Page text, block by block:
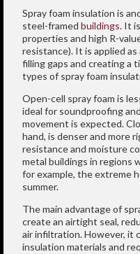
Spray foam insulation is
steel-framed buildings. It
properties and high R-
resistance). It is applied
filling gaps and creating a
types of spray foam
Open-cell spray foam is
ideal for soundproofing
movement is expected.
hand, is denser and more
resistance and moisture
metal buildings in regions
for example, the extreme
summer.
The main advantage of
create an airtight seal,
air infiltration. However, it
insulation materials and